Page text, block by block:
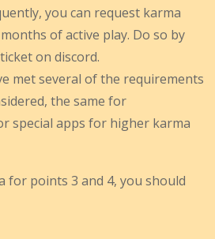
you can request karma
of active play. Do so by
on discord.
met several of the requirements
the same for
special apps for higher karma
for points 3 and 4, you should